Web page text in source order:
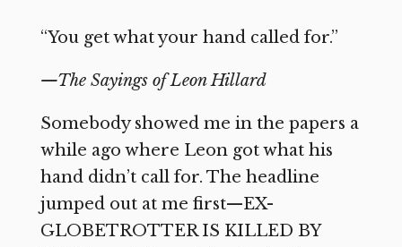
“You get what your hand called for.”
—The Sayings of Leon Hillard
Somebody showed me in the papers a
while ago where Leon got what his
hand didn’t call for. The headline
jumped out at me first—EX-
GLOBETROTTER IS KILLED BY